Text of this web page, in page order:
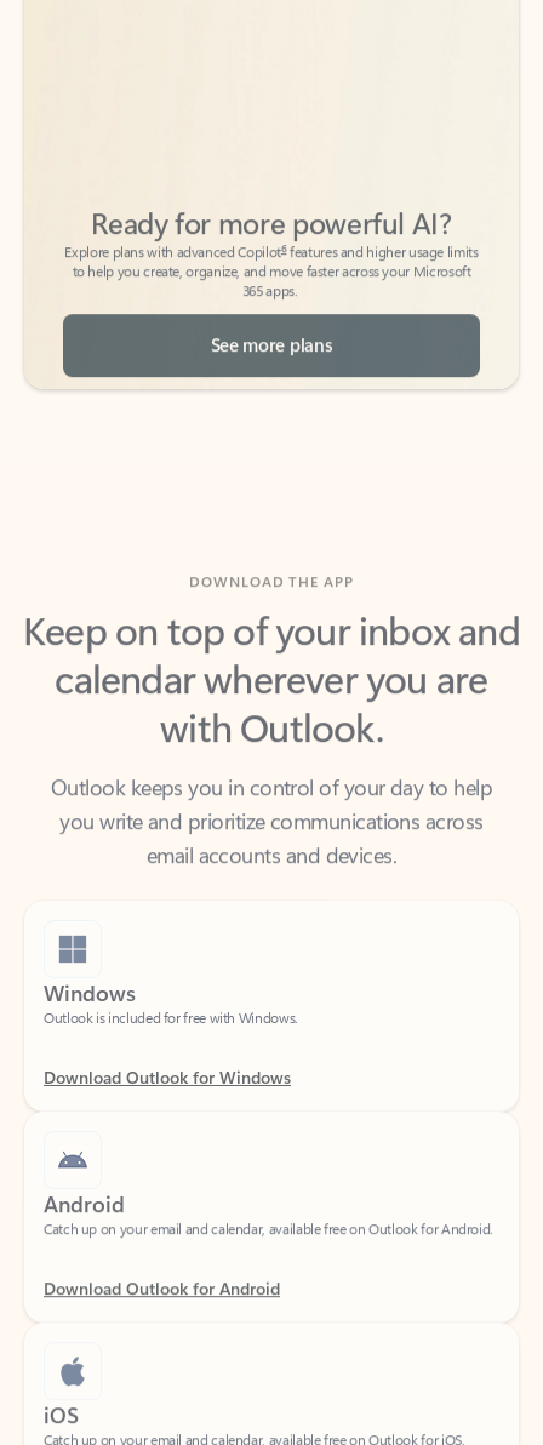
to help you create, organize, and move faster across your Microsoft
365 apps.
See more plans
Keep on top of your inbox and
calendar wherever you are
with Outlook.
Outlook keeps you in control of your day to help
you write and prioritize communications across
email accounts and devices.
Windows
Android
Download Outlook for Android
iOS
Catch up on your email and calendar, available free on Outlook for iOS.